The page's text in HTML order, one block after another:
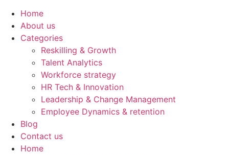
Home
About us
Categories
Reskilling & Growth
Talent Analytics
Workforce strategy
HR Tech & Innovation
Leadership & Change Management
Employee Dynamics & retention
Blog
Contact us
Home